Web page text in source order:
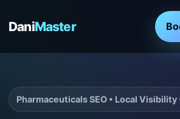
DaniMaster
Pharmaceuticals SEO • Local Visibility